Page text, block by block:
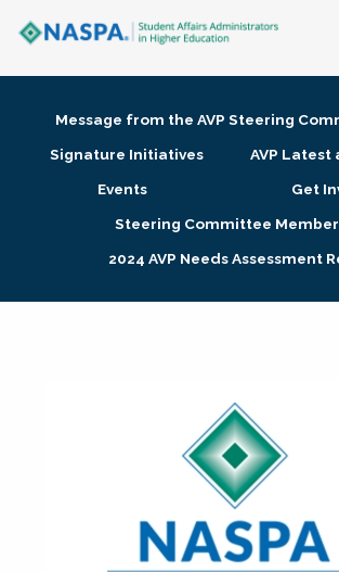
Membership + Communities
Research + Publications
Message from the AVP Steering
Signature Initiatives
AVP Latest
Events
Get
Steering Committee
2024 AVP Needs Assessment